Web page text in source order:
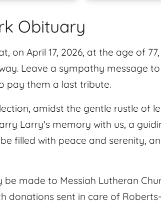
Obituary
on April 17, 2026, at the age of
Leave a sympathy message
pay them a last tribute.
amidst the gentle rustle of
Larry's memory with us, a
filled with peace and serenity,
made to Messiah Lutheran
donations sent in care of